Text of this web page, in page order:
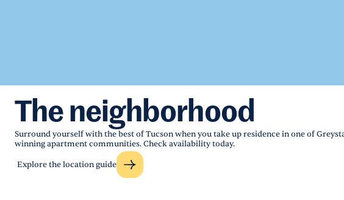
The neighborhood
Surround yourself with the best of Tucson when you take up residence in one of
winning apartment communities. Check availability today.
Explore the location guide